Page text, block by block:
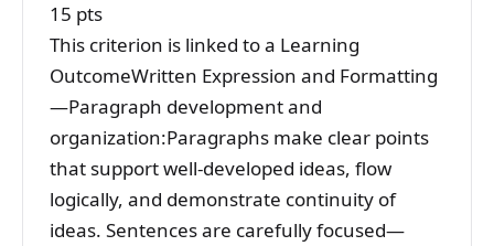
15 pts
This criterion is linked to a Learning
OutcomeWritten Expression and Formatting
—Paragraph development and
organization:Paragraphs make clear points
that support well-developed ideas, flow
logically, and demonstrate continuity of
ideas. Sentences are carefully focused—